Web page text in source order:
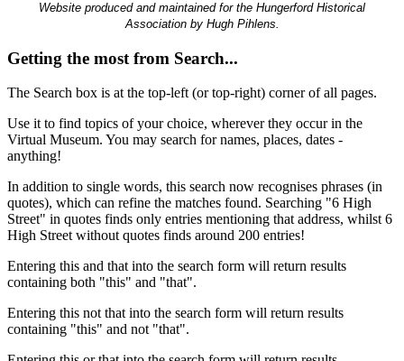
Website produced and maintained for the Hungerford Historical
Association by Hugh Pihlens.
Getting the most from Search...
The Search box is at the top-left (or top-right) corner of all pages.
Use it to find topics of your choice, wherever they occur in the
Virtual Museum. You may search for names, places, dates -
anything!
In addition to single words, this search now recognises phrases (in
quotes), which can refine the matches found. Searching "6 High
Street" in quotes finds only entries mentioning that address, whilst 6
High Street without quotes finds around 200 entries!
Entering this and that into the search form will return results
containing both "this" and "that".
Entering this not that into the search form will return results
containing "this" and not "that".